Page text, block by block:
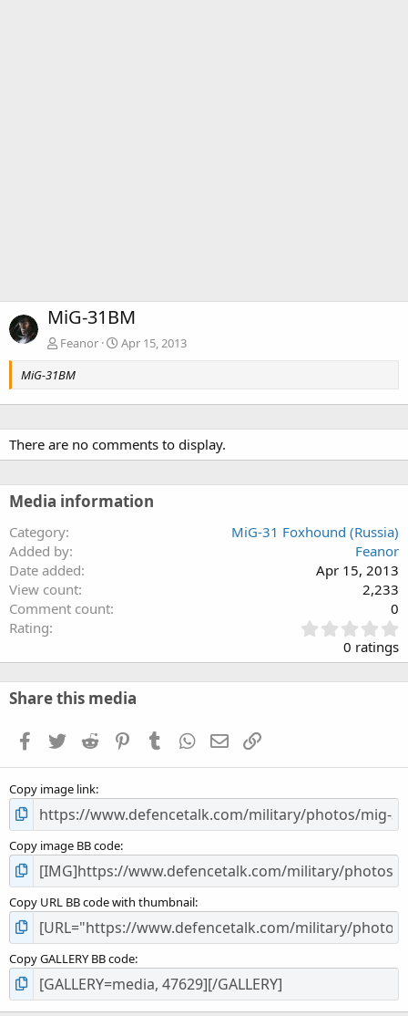
MiG-31BM
Feanor
Apr 15, 2013
MiG-31BM
There are no comments to display.
Media information
Category
MiG-31 Foxhound (Russia)
Added by
Feanor
Date added
Apr 15, 2013
View count
2,233
Comment count
0
Rating
.
0
0
s
0 ratings
Share this media
Facebook
TwitterReddit PinterestTumblrWhatsApp
EmailLink
Copy image link
Copy image BB code
Copy URL BB code with thumbnail
Copy GALLERY BB code